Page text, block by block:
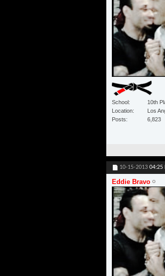
School
10th
Location
Los
Posts
6,823
10-15-2013 04:25
Eddie Bravo